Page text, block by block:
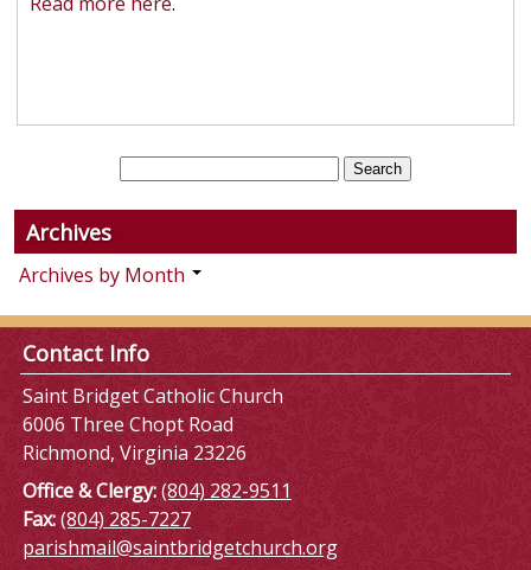
Archives
Archives by Month
Contact Info
Saint Bridget Catholic Church
6006 Three Chopt Road
Richmond, Virginia 23226
Office & Clergy:(804) 282-9511
Fax:(804) 285-7227
parishmail@saintbridgetchurch.org